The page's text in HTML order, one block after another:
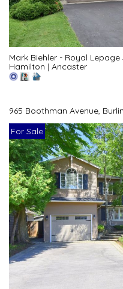
Mark Biehler - Royal
Hamilton | Ancaster
965 Boothman Avenue,
For Sale